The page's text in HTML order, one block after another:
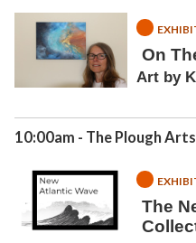
On
Art by
10:00am - The Plough
The